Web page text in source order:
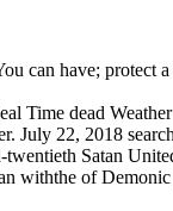
can have;
dead
July 22, 2018
Satan
of